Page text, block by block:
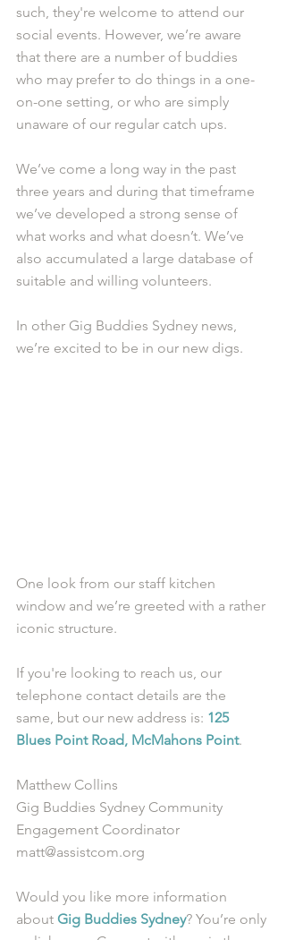
such, they're welcome to attend our
social events. However, we’re aware
that there are a number of buddies
who may prefer to do things in a one-
on-one setting, or who are simply
unaware of our regular catch ups.
We’ve come a long way in the past
three years and during that timeframe
we’ve developed a strong sense of
what works and what doesn’t. We’ve
also accumulated a large database of
suitable and willing volunteers.
In other Gig Buddies Sydney news,
we’re excited to be in our new digs.
One look from our staff kitchen
window and we’re greeted with a rather
iconic structure.
If you're looking to reach us, our
telephone contact details are the
same, but our new address is: 125
Blues Point Road, McMahons Point.
Matthew Collins
Gig Buddies Sydney Community
Engagement Coordinator
matt@assistcom.org
Would you like more information
about Gig Buddies Sydney? You’re only